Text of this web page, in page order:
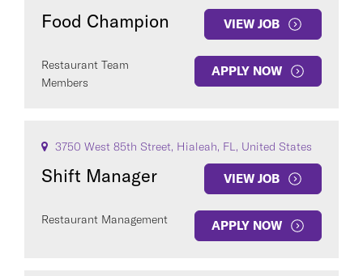
Food Champion VIEW JOB
Restaurant Team
Members
APPLY NOW
3750 West 85th Street, Hialeah, FL, United States
Shift Manager VIEW JOB
Restaurant Management APPLY NOW